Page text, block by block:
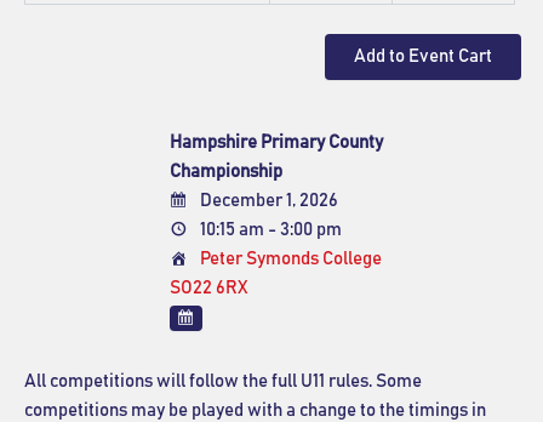
Hampshire Primary County
Championship
December 1, 2026
10:15 am - 3:00 pm
Peter Symonds College
SO22 6RX
All competitions will follow the full U11 rules. Some
competitions may be played with a change to the timings in